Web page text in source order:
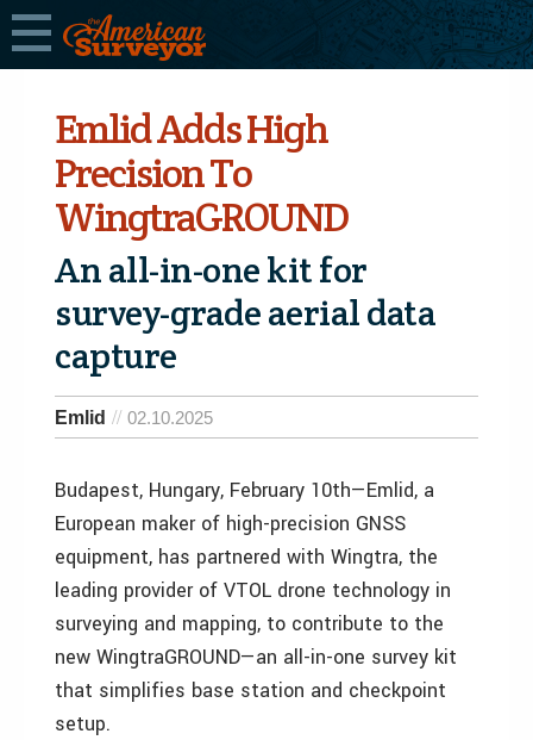
Emlid Adds High
Precision To
WingtraGROUND
An all-in-one kit for
survey-grade aerial data
capture
Emlid 02.10.2025
Budapest, Hungary, February 10th—Emlid, a
European maker of high-precision GNSS
equipment, has partnered with Wingtra, the
leading provider of VTOL drone technology in
surveying and mapping, to contribute to the
new WingtraGROUND—an all-in-one survey kit
that simplifies base station and checkpoint
setup.